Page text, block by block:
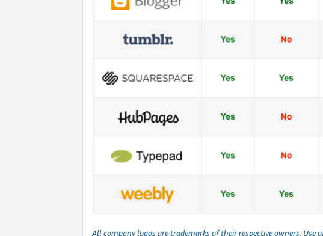
All company logos are trademarks of their respective owners.